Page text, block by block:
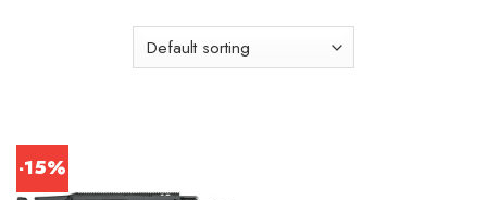
-15%